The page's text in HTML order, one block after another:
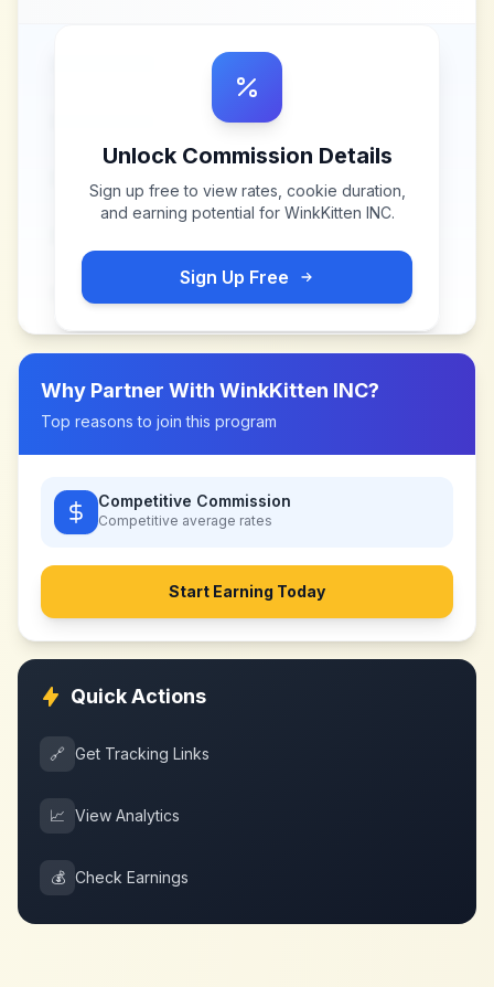
Unlock Commission Details
Sign up free to view rates, cookie duration,
and earning potential for WinkKitten INC.
Sign Up Free
Why Partner With WinkKitten INC?
Top reasons to join this program
Competitive Commission
Competitive average rates
Start Earning Today
Quick Actions
🔗 Get Tracking Links
📈 View Analytics
💰 Check Earnings